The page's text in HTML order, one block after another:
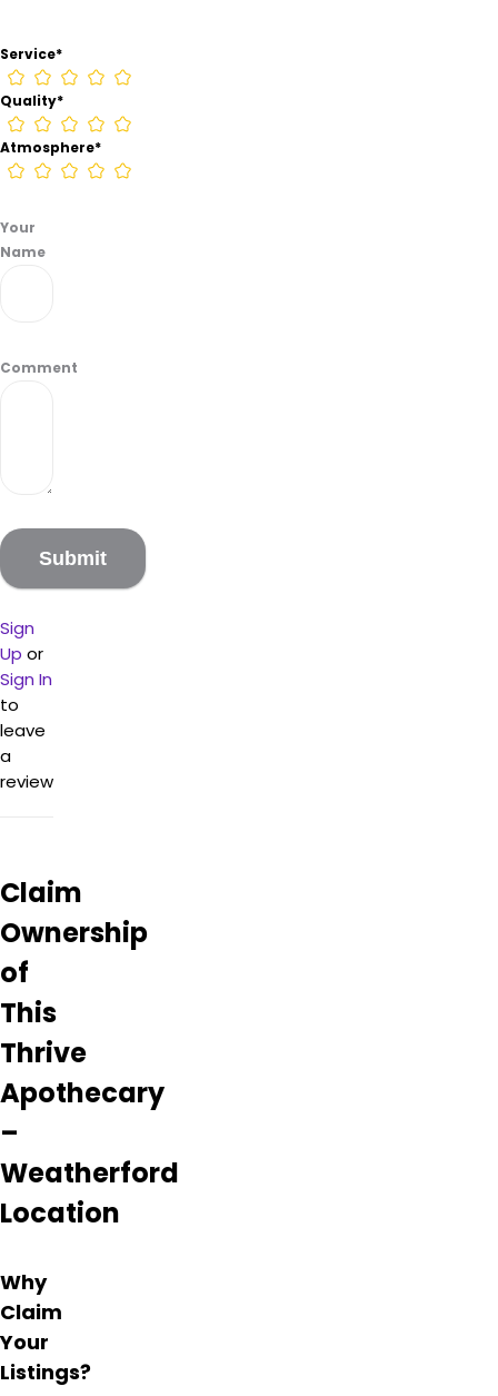
information
found
on
their
Google
Business
page.
Service*
Quality*
Atmosphere*
Your
Name
Comment
Sign
Up or
Sign In
to
leave
a
review
Claim
Ownership
of
This
Thrive
Apothecary
–
Weatherford
Location
Why
Claim
Your
Listings?